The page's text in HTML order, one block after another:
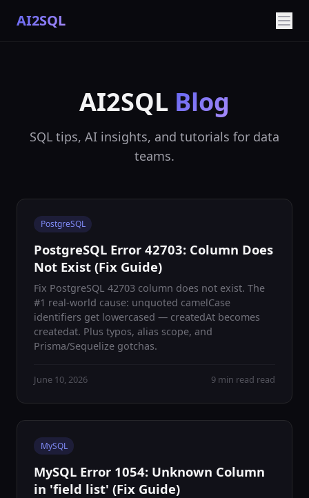
AI2SQL
AI2SQL Blog
SQL tips, AI insights, and tutorials for data
teams.
PostgreSQL
PostgreSQL Error 42703: Column Does
Not Exist (Fix Guide)
Fix PostgreSQL 42703 column does not exist. The
#1 real-world cause: unquoted camelCase
identifiers get lowercased — createdAt becomes
createdat. Plus typos, alias scope, and
Prisma/Sequelize gotchas.
June 10, 2026 9 min read read
MySQL
MySQL Error 1054: Unknown Column
in 'field list' (Fix Guide)